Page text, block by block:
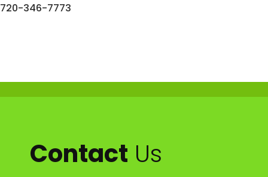
720-346-7773
Contact Us